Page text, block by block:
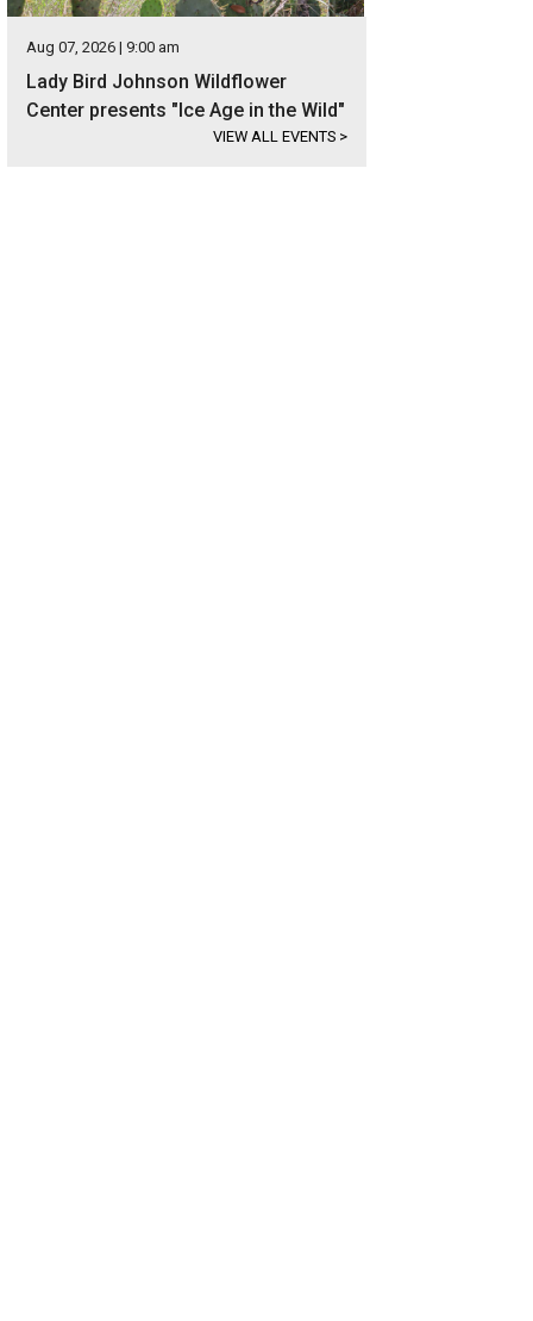
Aug 07, 2026 | 9:00 am
Lady Bird Johnson Wildflower
Center presents "Ice Age in the Wild"
VIEW ALL EVENTS >